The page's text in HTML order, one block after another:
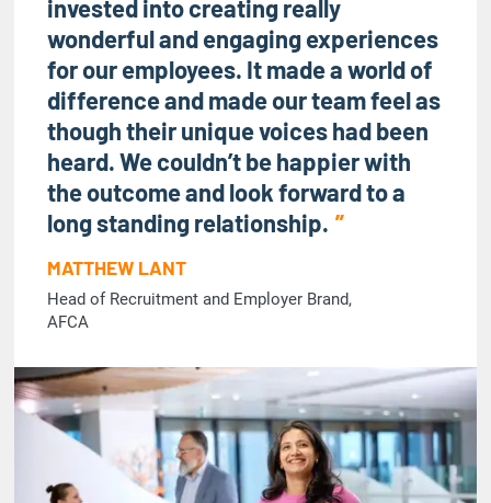
invested into creating really
wonderful and engaging experiences
for our employees. It made a world of
difference and made our team feel as
though their unique voices had been
heard. We couldn’t be happier with
the outcome and look forward to a
long standing relationship.
MATTHEW LANT
Head of Recruitment and Employer Brand,
AFCA